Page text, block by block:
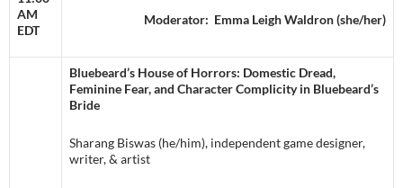
AM
EDT
Moderator: Emma Leigh Waldron (she/her)
Bluebeard’s House of Horrors: Domestic Dread,
Feminine Fear, and Character Complicity in Bluebeard’s
Bride
Sharang Biswas (he/him), independent game designer,
writer, & artist